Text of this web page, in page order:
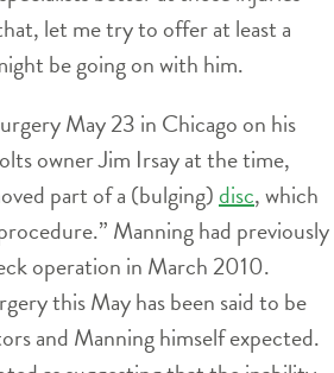
let me try to offer at least a
be going on with him.
May 23 in Chicago on his
owner Jim Irsay at the time,
part of a (bulging)disc, which
Manning had previously
operation in March 2010.
this May has been said to be
and Manning himself expected.